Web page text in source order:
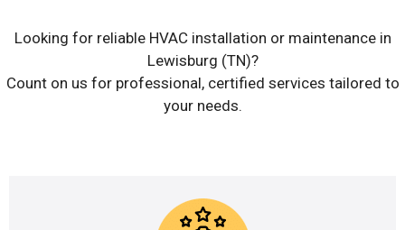
Looking for reliable HVAC installation or maintenance in
Lewisburg (TN)?
Count on us for professional, certified services tailored to
your needs.